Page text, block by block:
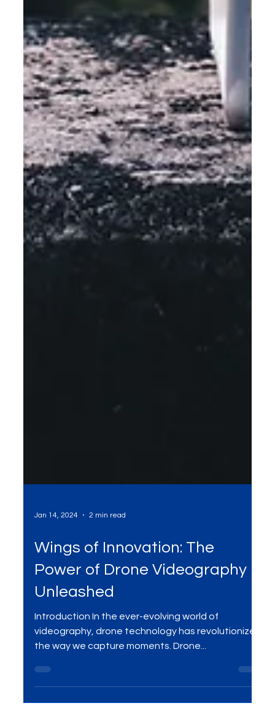
Jan 14, 2024 2 min read
Power of Drone Videography
Unleashed
Introduction In the ever-evolving world of
videography, drone technology has revolutionized
the way we capture moments. Drone...